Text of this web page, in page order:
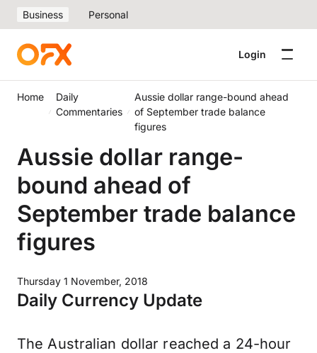
Business Personal
Login
Home
Daily
Commentaries
Aussie dollar range-bound ahead
of September trade balance
figures
Aussie dollar range-
bound ahead of
September trade balance
figures
Thursday 1 November, 2018
Daily Currency Update
The Australian dollar reached a 24-hour